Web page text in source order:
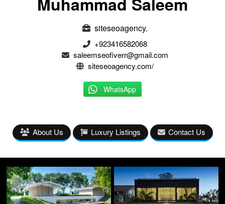
siteseoagency.
+923416582068
saleemseofiverr@gmail.com
siteseoagency.com/
WhatsApp
About Us Luxury Listings Contact Us